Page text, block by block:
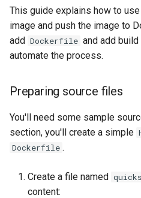
t
o
t
r
Quick Start
Concepts
Example
Commit changes
SSH based Deployment
Docker Environment
Linux Environment
Create your first pipeline
This guide explains how to
image and push the image to
add Dockerfile and add
automate the process.
Preparing source files
You'll need some sample
section, you'll create a simple
Dockerfile .
Create a file named
content: